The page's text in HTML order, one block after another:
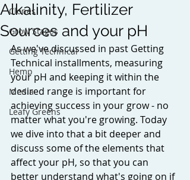
Clones
Grow Stages
Getting Technical
Hemp
Media
Leafy Greens
Alkalinity, Fertilizer
Sources and your pH
As we've discussed in past Getting
Technical installments, measuring
your pH and keeping it within the
desired range is important for
achieving success in your grow - no
matter what you're growing. Today
we dive into that a bit deeper and
discuss some of the elements that
affect your pH, so that you can
better understand what's going on if